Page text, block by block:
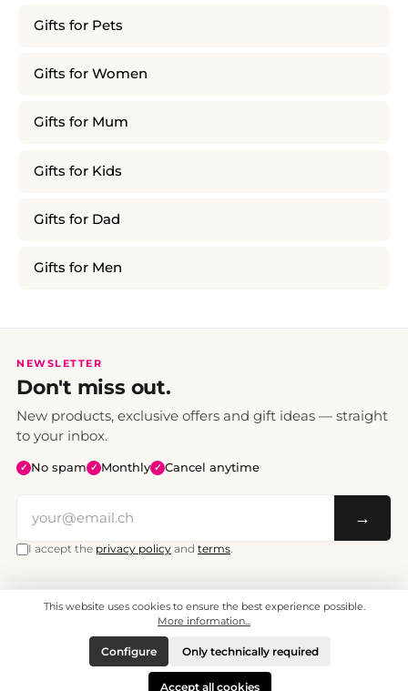
Gifts for Pets
Gifts for Women
Gifts for Mum
Gifts for Kids
Gifts for Dad
Gifts for Men
NEWSLETTER
Don't miss out.
New products, exclusive offers and gift ideas — straight
to your inbox.
✓ No spam ✓ Monthly ✓ Cancel anytime
→
I accept the privacy policy and terms.
All prices include VAT. Shipping CHF 6.95, free shipping from CHF 70.
© 2008 - 2026 - enjoymedia.ch - All Rights Reserved.
This website uses cookies to ensure the best experience possible.
More information...
Only technically required
Configure
Accept all cookies